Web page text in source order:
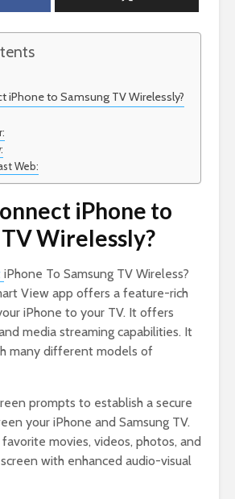
iPhone to Samsung TV Wirelessly?
Web:
iPhone to
Wirelessly?
iPhone To Samsung TV Wireless?
View app offers a feature-rich
iPhone to your TV. It offers
media streaming capabilities. It
many different models of
prompts to establish a secure
your iPhone and Samsung TV.
movies, videos, photos, and
with enhanced audio-visual